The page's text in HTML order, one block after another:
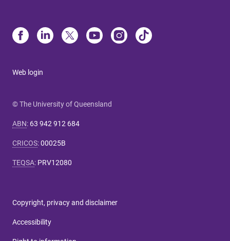
Web login
© The University of Queensland
ABN: 63 942 912 684
CRICOS:00025B
TEQSA: PRV12080
Copyright, privacy and disclaimer
Accessibility